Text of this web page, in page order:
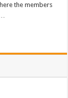
the members